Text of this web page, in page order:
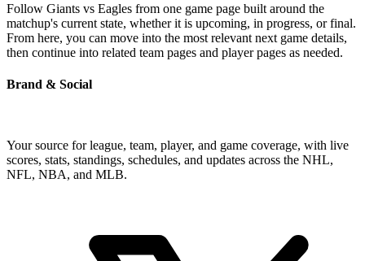
Follow Giants vs Eagles from one game page built around the
matchup's current state, whether it is upcoming, in progress, or final.
From here, you can move into the most relevant next game details,
then continue into related team pages and player pages as needed.
Brand & Social
Your source for league, team, player, and game coverage, with live
scores, stats, standings, schedules, and updates across the NHL,
NFL, NBA, and MLB.